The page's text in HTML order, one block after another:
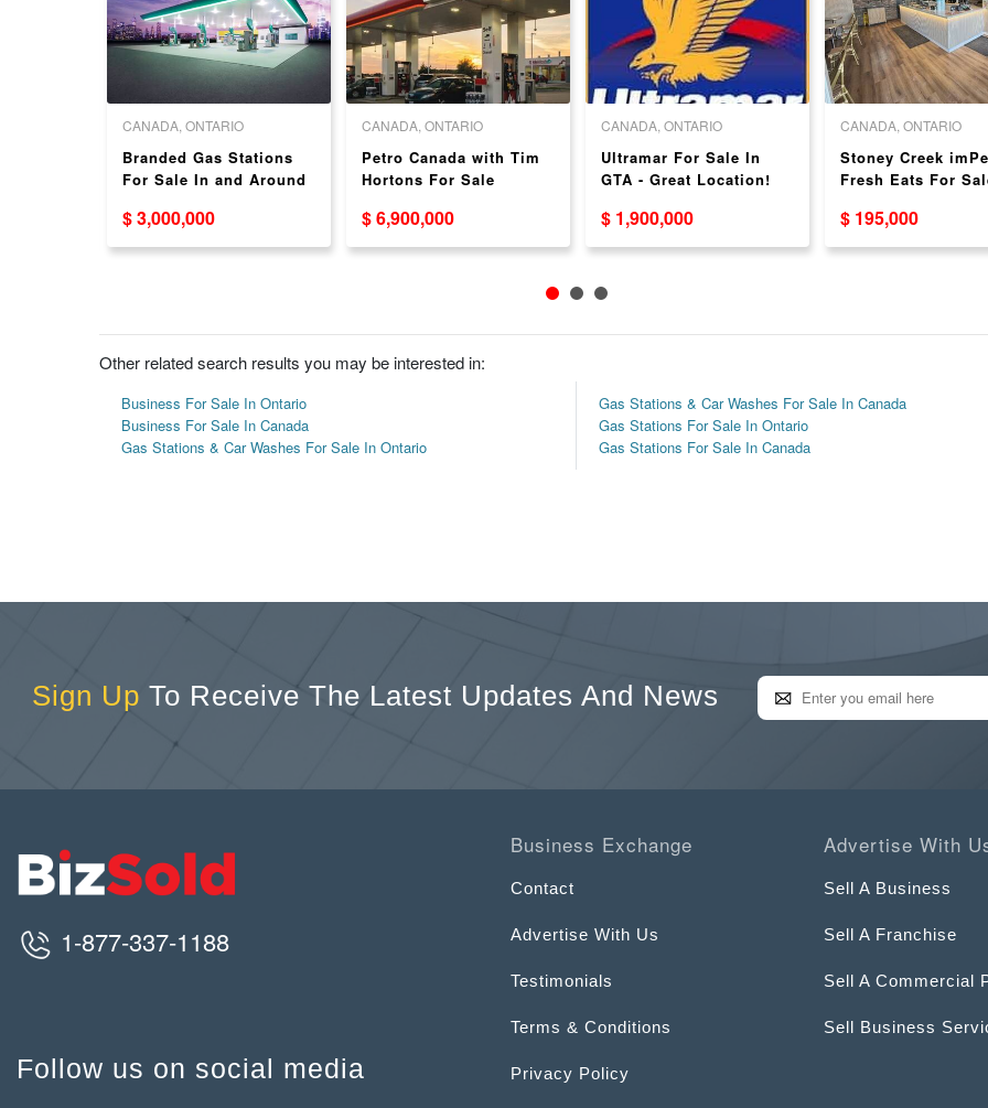
CANADA, ONTARIO
Branded Gas Stations
For Sale In and Around
Food Partner
$ 3,000,000
CANADA, ONTARIO
Petro Canada with Tim
Hortons For Sale
$ 6,900,000
CANADA, ONTARIO
Ultramar For Sale In
GTA - Great Location!
$ 1,900,000
CANADA, ONTARIO
Stoney Creek
Fresh Eats For
$ 195,000
Other related search results you may be interested in:
Business For Sale In Ontario
Business For Sale In Canada
Gas Stations & Car Washes For Sale In Ontario
Gas Stations & Car Washes For Sale In Canada
Gas Stations For Sale In Ontario
Gas Stations For Sale In Canada
Sign Up To Receive The Latest Updates And News
1-877-337-1188
Follow us on social media
Business Exchange
Contact
Advertise With Us
Testimonials
Terms & Conditions
Privacy Policy
Advertise With
Sell A Business
Sell A Franchise
Sell A Commercial
Sell Business